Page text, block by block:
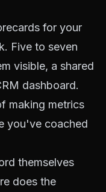
for your
Five to seven
visible, a shared
dashboard.
making metrics
you've coached
themselves
does the